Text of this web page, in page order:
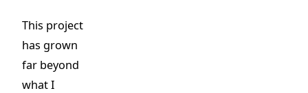
This project
has grown
far beyond
what I